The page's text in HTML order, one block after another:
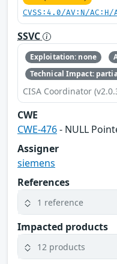
CVSS:4.0/AV:N/
SSVC
Exploitation: none
Technical Impact:
CISA Coordinator
CWE
CWE-476- NULL
Assigner
siemens
References
1 reference
Impacted products
12 products